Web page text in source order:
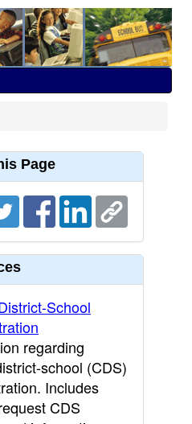
Page
School
regarding
school (CDS)
Includes
CDS